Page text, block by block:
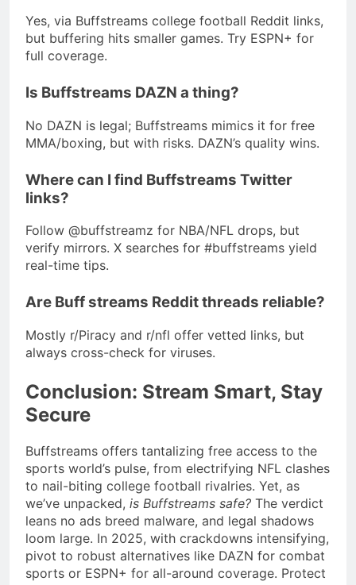
Yes, via Buffstreams college football Reddit links,
but buffering hits smaller games. Try ESPN+ for
full coverage.
Is Buffstreams DAZN a thing?
No DAZN is legal; Buffstreams mimics it for free
MMA/boxing, but with risks. DAZN’s quality wins.
Where can I find Buffstreams Twitter
links?
Follow @buffstreamz for NBA/NFL drops, but
verify mirrors. X searches for #buffstreams yield
real-time tips.
Are Buff streams Reddit threads reliable?
Mostly r/Piracy and r/nfl offer vetted links, but
always cross-check for viruses.
Conclusion: Stream Smart, Stay
Secure
Buffstreams offers tantalizing free access to the
sports world’s pulse, from electrifying NFL clashes
to nail-biting college football rivalries. Yet, as
we’ve unpacked, is Buffstreams safe? The verdict
leans no ads breed malware, and legal shadows
loom large. In 2025, with crackdowns intensifying,
pivot to robust alternatives like DAZN for combat
sports or ESPN+ for all-around coverage. Protect